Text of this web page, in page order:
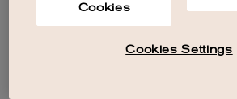
Cookies
Cookies Settings